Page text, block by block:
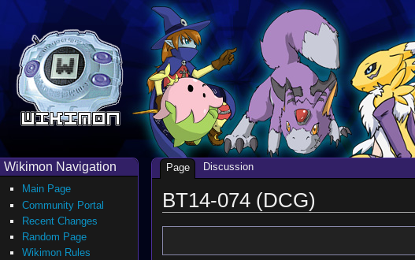
BT14-074 (DCG)
Page Discussion
Wikimon Navigation
Main Page
Community Portal
Recent Changes
Random Page
Wikimon Rules